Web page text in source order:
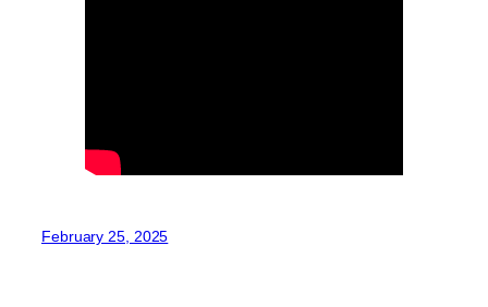
February 25, 2025